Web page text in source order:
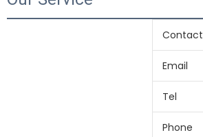
Contact
Email
Tel
Phone